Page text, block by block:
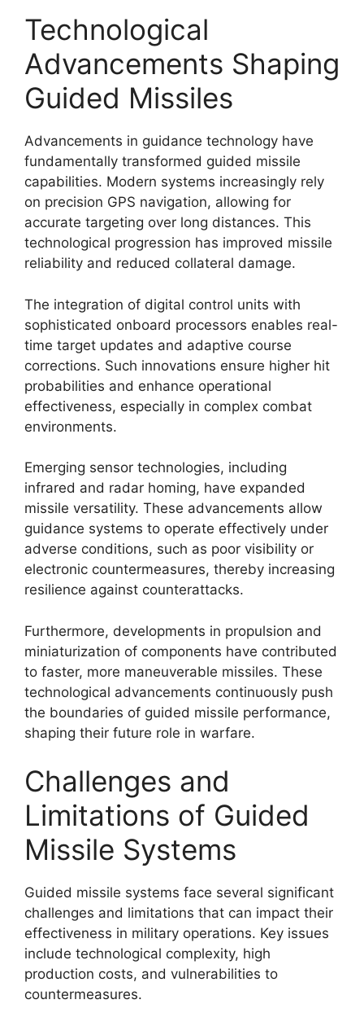
Technological
Advancements Shaping
Guided Missiles
Advancements in guidance technology have
fundamentally transformed guided missile
capabilities. Modern systems increasingly rely
on precision GPS navigation, allowing for
accurate targeting over long distances. This
technological progression has improved missile
reliability and reduced collateral damage.
The integration of digital control units with
sophisticated onboard processors enables real-
time target updates and adaptive course
corrections. Such innovations ensure higher hit
probabilities and enhance operational
effectiveness, especially in complex combat
environments.
Emerging sensor technologies, including
infrared and radar homing, have expanded
missile versatility. These advancements allow
guidance systems to operate effectively under
adverse conditions, such as poor visibility or
electronic countermeasures, thereby increasing
resilience against counterattacks.
Furthermore, developments in propulsion and
miniaturization of components have contributed
to faster, more maneuverable missiles. These
technological advancements continuously push
the boundaries of guided missile performance,
shaping their future role in warfare.
Challenges and
Limitations of Guided
Missile Systems
Guided missile systems face several significant
challenges and limitations that can impact their
effectiveness in military operations. Key issues
include technological complexity, high
production costs, and vulnerabilities to
countermeasures.